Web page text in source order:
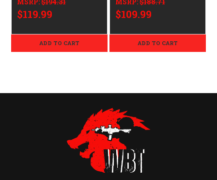
MSRP:$194.31
$119.99
ADD TO CART
MSRP:$188.71
$109.99
ADD TO CART